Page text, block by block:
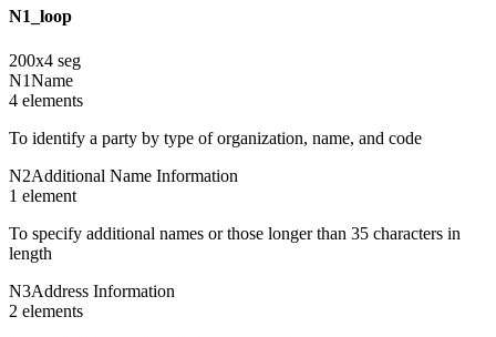
N1_loop
200x4 seg
N1Name
4 elements
To identify a party by type of organization, name, and code
N2Additional Name Information
1 element
To specify additional names or those longer than 35 characters in
length
N3Address Information
2 elements